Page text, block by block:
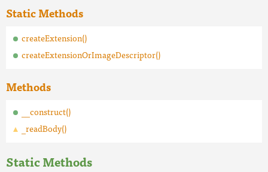
Static Methods
createExtension()
createExtensionOrImageDescriptor()
Methods
__construct()
_readBody()
Static Methods